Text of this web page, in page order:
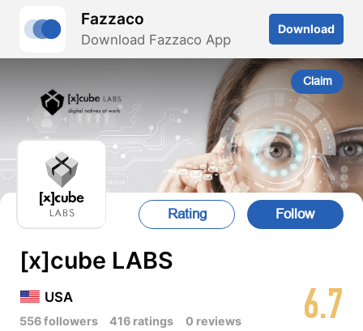
Fazzaco
Download Fazzaco App
Download
Claim
6.7
Rating Follow
[x]cube LABS
USA
556 followers 416 ratings 0 reviews